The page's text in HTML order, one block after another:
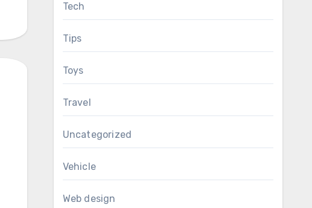
Tech
Tips
Toys
Travel
Uncategorized
Vehicle
Web design